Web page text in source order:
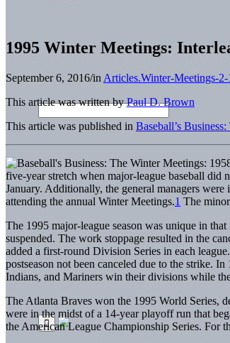
1995 Winter Meetings:
September 6, 2016/in Articles.Winter-Meetings-
This article was written byPaul D. Brown
This article was published in Baseball’s
five-year stretch when major-league baseball did
January. Additionally, the general managers
attending the annual Winter Meetings.1 The
The 1995 major-league season was unique in
suspended. The work stoppage resulted in the
added a first-round Division Series in each
postseason not been canceled due to the strike.
Indians, and Mariners win their divisions while
The Atlanta Braves won the 1995 World Series,
were in the midst of a 14-year playoff run that
the American League Championship Series. For